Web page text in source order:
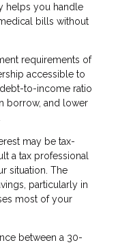
helps you handle
bills without
requirements of
accessible to
to-income ratio
borrow, and lower
may be tax-
a tax professional
situation. The
particularly in
most of your
between a 30-